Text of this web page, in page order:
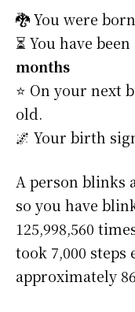
🐉 You were
⏳ You have
months
⭐️ On your next
old.
🌌 Your birth
A person blinks
so you have
125,998,560
took 7,000 steps
approximately